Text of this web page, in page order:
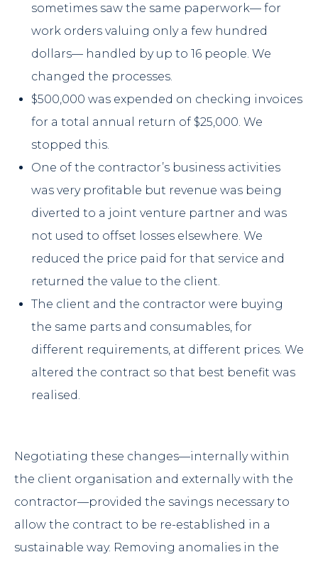
sometimes saw the same paperwork— for
work orders valuing only a few hundred
dollars— handled by up to 16 people. We
changed the processes.
$500,000 was expended on checking invoices
for a total annual return of $25,000. We
stopped this.
One of the contractor’s business activities
was very profitable but revenue was being
diverted to a joint venture partner and was
not used to offset losses elsewhere. We
reduced the price paid for that service and
returned the value to the client.
The client and the contractor were buying
the same parts and consumables, for
different requirements, at different prices. We
altered the contract so that best benefit was
realised.
Negotiating these changes—internally within
the client organisation and externally with the
contractor—provided the savings necessary to
allow the contract to be re-established in a
sustainable way. Removing anomalies in the